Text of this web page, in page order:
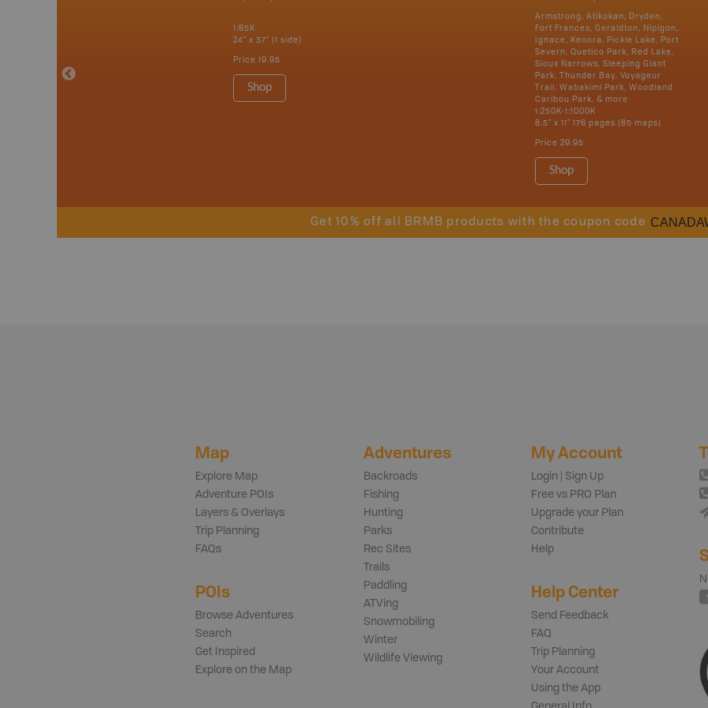
1:85K
24" x 37" (1 side)
Price 19.95
Shop
Armstrong, Atikokan, Dryden,
Fort Frances, Geraldton, Nipigon,
Ignace, Kenora, Pickle Lake, Port
Severn, Quetico Park, Red Lake,
Sioux Narrows, Sleeping Giant
Park, Thunder Bay, Voyageur
Trail, Wabakimi Park, Woodland
Caribou Park, & more
1:250K-1:1000K
8.5" x 11" 176 pages (85 maps)
Price 29.95
Shop
Get 10% off all BRMB products with the coupon code
Map
Explore Map
Adventure POIs
Layers & Overlays
Trip Planning
FAQs
POIs
Browse Adventures
Search
Get Inspired
Explore on the Map
Adventures
Backroads
Fishing
Hunting
Parks
Rec Sites
Trails
Paddling
ATVing
Snowmobiling
Winter
Wildlife Viewing
My Account
Login | Sign Up
Free vs PRO Plan
Upgrade your Plan
Contribute
Help
Help Center
Send Feedback
FAQ
Trip Planning
Your Account
Using the App